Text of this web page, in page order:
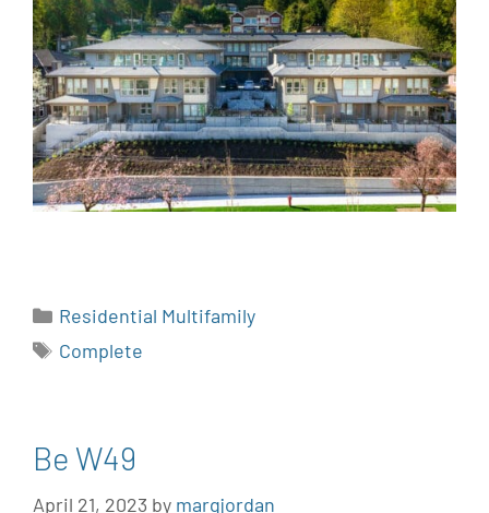
Residential Multifamily
Complete
Be W49
April 21, 2023 by margjordan